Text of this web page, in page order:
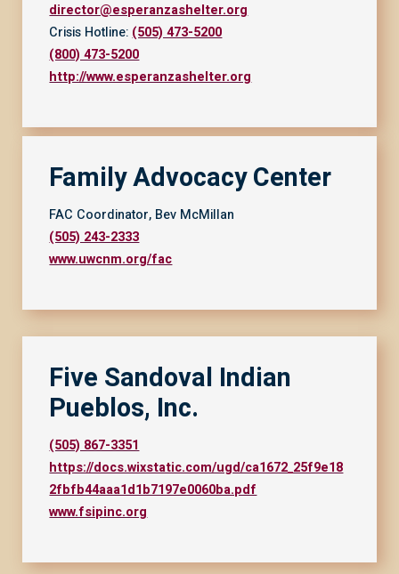
director@esperanzashelter.org
Crisis Hotline: (505) 473-5200
(800) 473-5200
http://www.esperanzashelter.org
Family Advocacy Center
FAC Coordinator, Bev McMillan
(505) 243-2333
www.uwcnm.org/fac
Five Sandoval Indian
Pueblos, Inc.
(505) 867-3351
https://docs.wixstatic.com/ugd/ca1672_25f9e18
2fbfb44aaa1d1b7197e0060ba.pdf
www.fsipinc.org